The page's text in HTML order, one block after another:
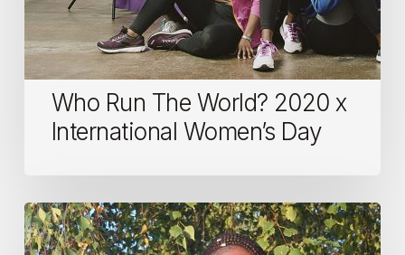
Who Run The World? 2020 x
International Women’s Day
Women
in